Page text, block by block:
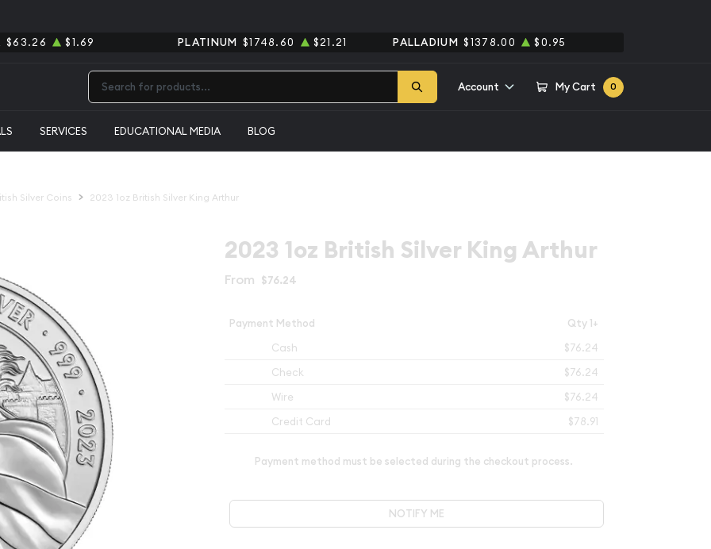
$63.26 $1.69 PLATINUM $1748.60 $21.21 PALLADIUM $1378.00 $0.95
Account My Cart 0
SERVICES EDUCATIONAL MEDIA BLOG
Silver Coins 2023 1oz British Silver King Arthur
2023 1oz British Silver King Arthur
From $76.24
Payment Method Qty 1+
Cash
$76.24
Check
$76.24
Wire
$76.24
Credit Card
$78.91
Payment method must be selected during the checkout process.
NOTIFY ME